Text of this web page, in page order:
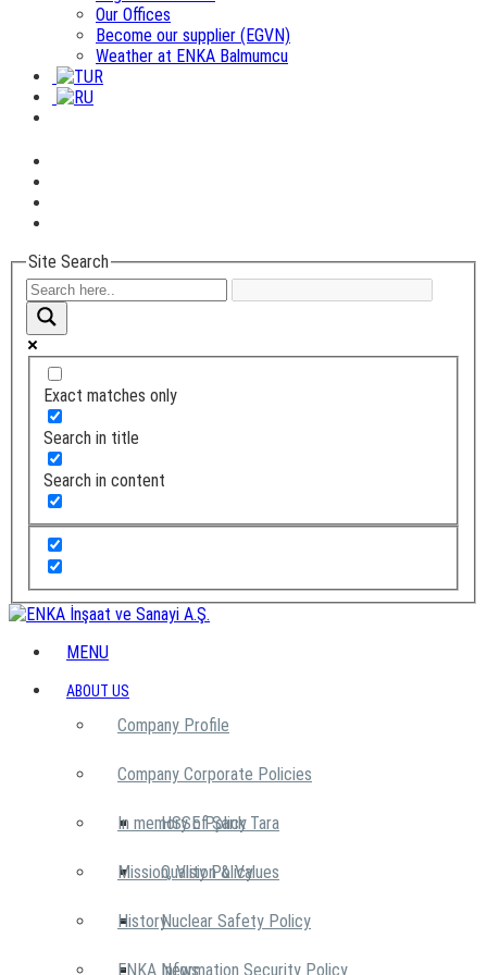
Our Offices
Become our supplier (EGVN)
Weather at ENKA Balmumcu
Site Search
Exact matches only
Search in title
Search in content
MENU
ABOUT US
Company Profile
Company Corporate Policies
HSSE Policy
Quality Policy
Nuclear Safety Policy
Information Security Policy
In memory of Şarık Tara
Mission, Vision & Values
History
ENKA News